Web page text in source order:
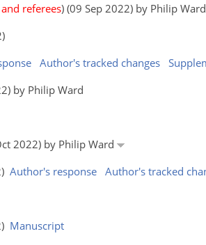
referees) (09 Sep 2022) by Philip Ward
Author's tracked changes
by Philip Ward
2022) by Philip Ward
Author's response Author's tracked
Manuscript